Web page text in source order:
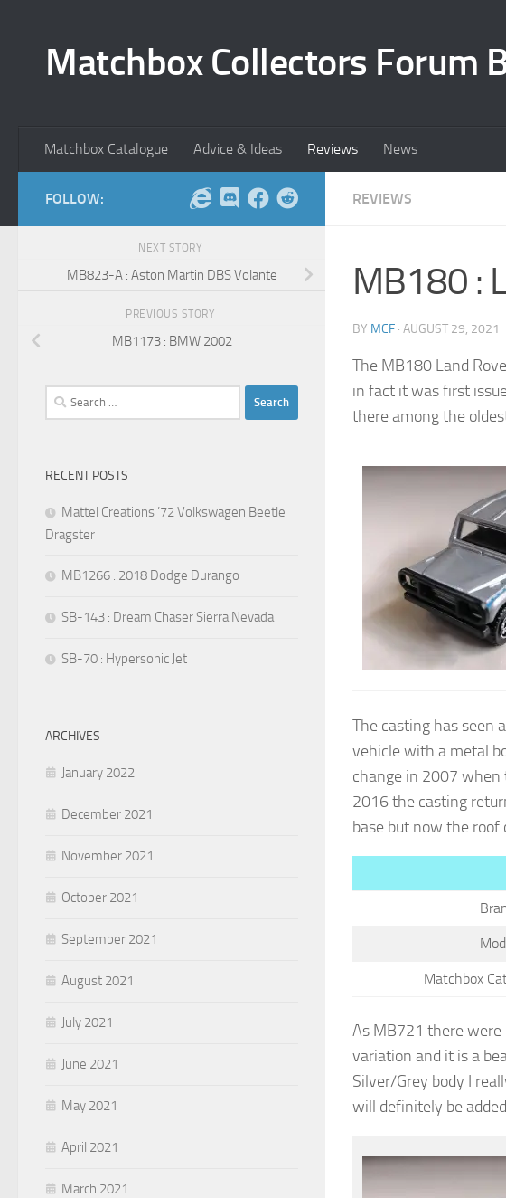
Matchbox Collectors Forum
Matchbox Catalogue Advice & Ideas Reviews News
REVIEWS
MB180 :
BY MCF · AUGUST 29, 2021
The MB180 Land
in fact it was first
there among the
The casting has seen
vehicle with a metal
change in 2007 when
2016 the casting
base but now the roof
Matchbox
As MB721 there
variation and it is a
Silver/Grey body I
will definitely be
FOLLOW:
NEXT STORY
MB823-A : Aston Martin DBS Volante
PREVIOUS STORY
MB1173 : BMW 2002
Search
for:
RECENT POSTS
Mattel Creations ’72 Volkswagen Beetle
Dragster
MB1266 : 2018 Dodge Durango
SB-143 : Dream Chaser Sierra Nevada
SB-70 : Hypersonic Jet
ARCHIVES
January 2022
December 2021
November 2021
October 2021
September 2021
August 2021
July 2021
June 2021
May 2021
April 2021
March 2021